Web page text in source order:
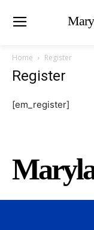
Home Register
Register
[em_register]